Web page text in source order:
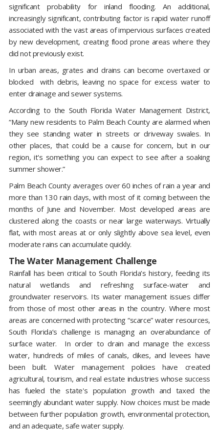
significant probability for inland flooding. An additional,
increasingly significant, contributing factor is rapid water runoff
associated with the vast areas of impervious surfaces created
by new development, creating flood prone areas where they
did not previously exist.
In urban areas, grates and drains can become overtaxed or
blocked with debris, leaving no space for excess water to
enter drainage and sewer systems.
According to the South Florida Water Management District,
“Many new residents to Palm Beach County are alarmed when
they see standing water in streets or driveway swales. In
other places, that could be a cause for concern, but in our
region, it's something you can expect to see after a soaking
summer shower.”
Palm Beach County averages over 60 inches of rain a year and
more than 130 rain days, with most of it coming between the
months of June and November. Most developed areas are
clustered along the coasts or near large waterways. Virtually
flat, with most areas at or only slightly above sea level, even
moderate rains can accumulate quickly.
The Water Management Challenge
Rainfall has been critical to South Florida’s history, feeding its
natural wetlands and refreshing surface-water and
groundwater reservoirs. Its water management issues differ
from those of most other areas in the country. Where most
areas are concerned with protecting “scarce” water resources,
South Florida’s challenge is managing an overabundance of
surface water. In order to drain and manage the excess
water, hundreds of miles of canals, dikes, and levees have
been built. Water management policies have created
agricultural, tourism, and real estate industries whose success
has fueled the state's population growth and taxed the
seemingly abundant water supply. Now choices must be made
between further population growth, environmental protection,
and an adequate, safe water supply.